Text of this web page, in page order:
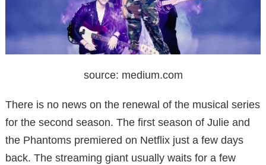
source: medium.com
There is no news on the renewal of the musical series
for the second season. The first season of Julie and
the Phantoms premiered on Netflix just a few days
back. The streaming giant usually waits for a few